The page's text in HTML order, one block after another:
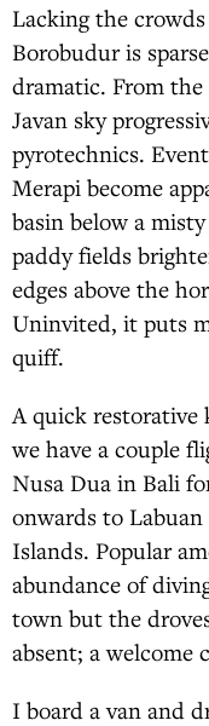
Lacking the
Borobudur is
dramatic. From
Javan sky
pyrotechnics.
Merapi become
basin below a
paddy fields
edges above the
Uninvited, it puts
quiff.
A quick restorative
we have a couple
Nusa Dua in Bali
onwards to
Islands. Popular
abundance of
town but the
absent; a welcome
I board a van and